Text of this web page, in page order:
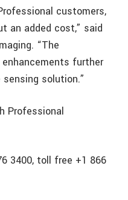
customers,
an added cost,” said
“The
further
solution.”
Professional
3400, toll free +1 866